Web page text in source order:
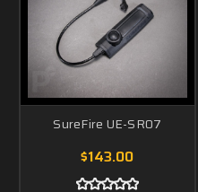
SureFire UE-SR07
$143.00